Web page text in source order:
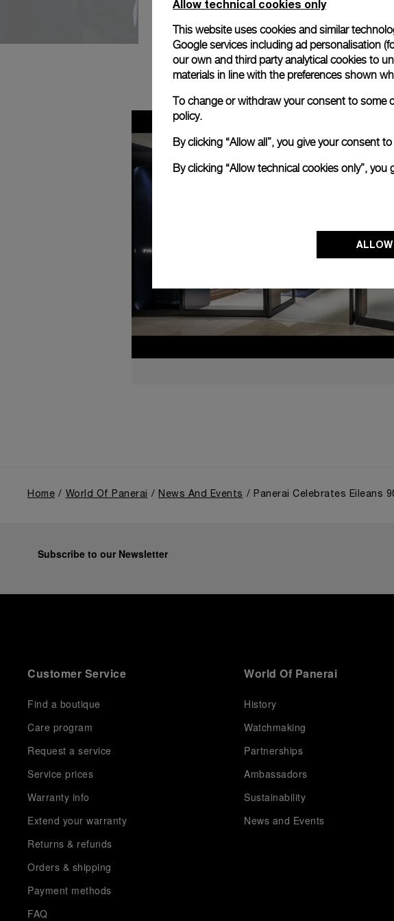
Home World Of Panerai News And Events Panerai Celebrates Eileans
Subscribe to our Newsletter
Customer Service
Find a boutique
Care program
Request a service
Service prices
Warranty info
Extend your warranty
Returns & refunds
Orders & shipping
Payment methods
FAQ
World Of Panerai
History
Watchmaking
Partnerships
Ambassadors
Sustainability
News and Events
Allow technical cookies only
This website uses cookies and similar
Google services including ad personalisation
our own and third party analytical cookies to
materials in line with the preferences shown
To change or withdraw your consent to some
policy.
By clicking “Allow all”, you give your consent
By clicking “Allow technical cookies only”,